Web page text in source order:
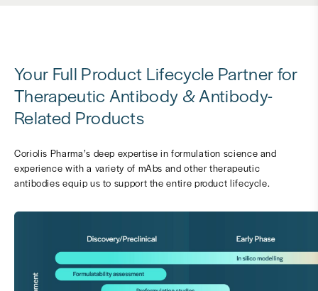
Your Full Product Lifecycle Partner for
Therapeutic Antibody & Antibody-
Related Products
Coriolis Pharma’s deep expertise in formulation science and
experience with a variety of mAbs and other therapeutic
antibodies equip us to support the entire product lifecycle.